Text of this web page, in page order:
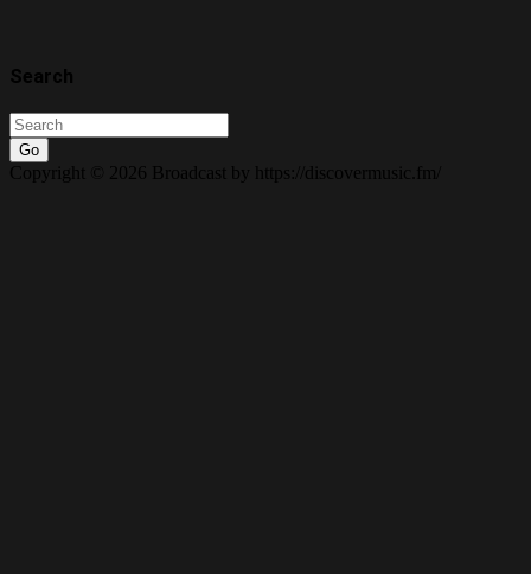
Search
Go
Copyright © 2026 Broadcast by https://discovermusic.fm/